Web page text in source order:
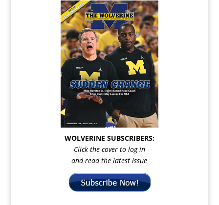
WOLVERINE SUBSCRIBERS:
Click the cover to log in
and read the latest issue